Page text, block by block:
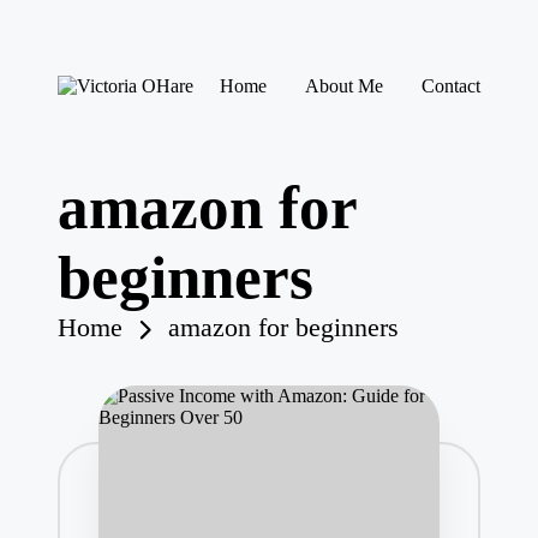
a
O
H
ar
e
Home About Me Contact
amazon for
beginners
Home amazon for beginners